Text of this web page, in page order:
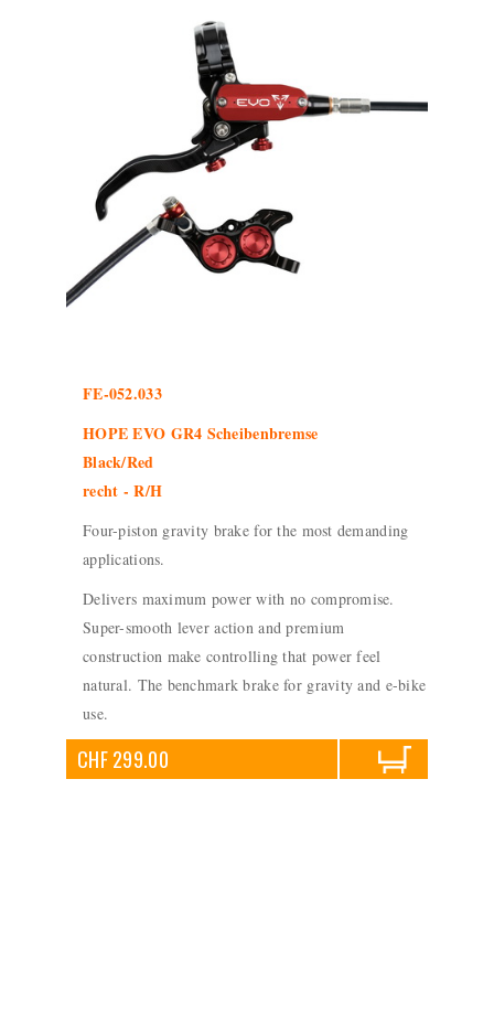
FE-052.033
HOPE EVO GR4 Scheibenbremse
Black/Red
recht - R/H
Four-piston gravity brake for the most demanding
applications.
Delivers maximum power with no compromise.
Super-smooth lever action and premium
construction make controlling that power feel
natural. The benchmark brake for gravity and e-bike
use.
CHF 299.00